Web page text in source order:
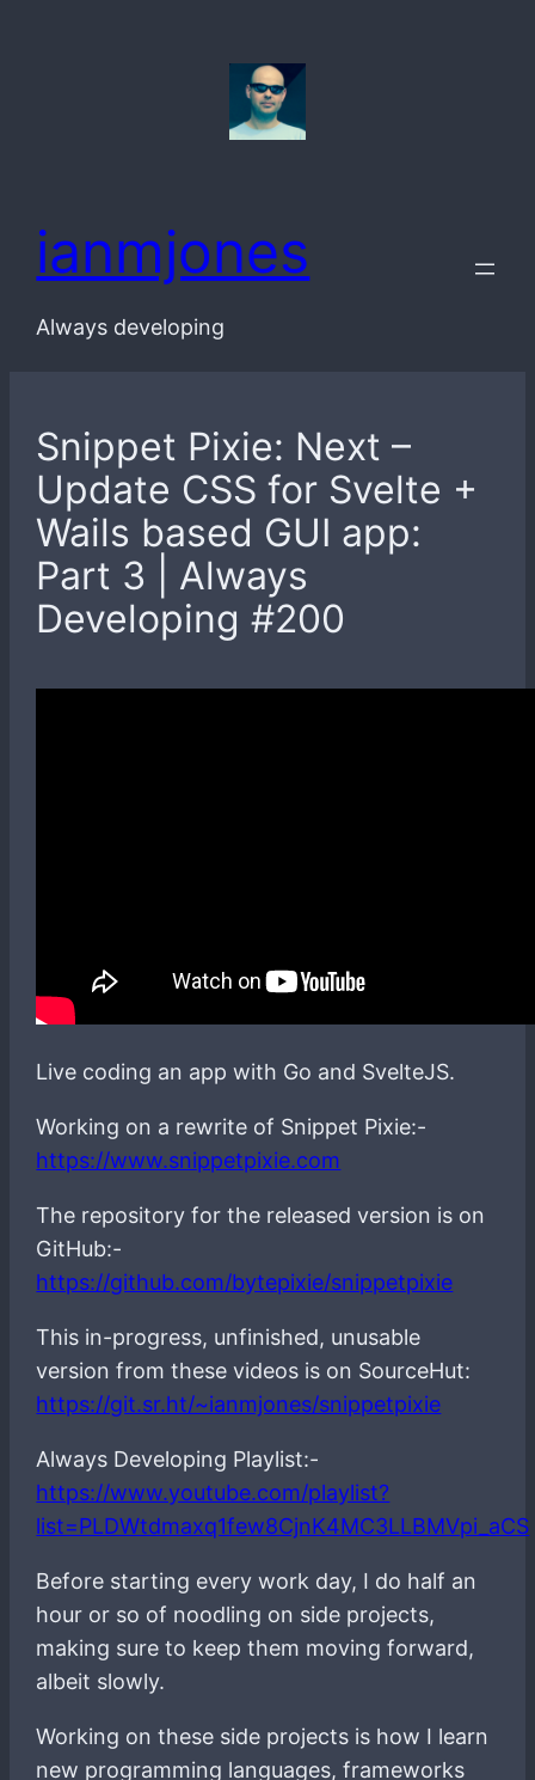
ianmjones
Always developing
Snippet Pixie: Next –
Update CSS for Svelte +
Wails based GUI app:
Part 3 | Always
Developing #200
Live coding an app with Go and SvelteJS.
Working on a rewrite of Snippet Pixie:-
https://www.snippetpixie.com
The repository for the released version is on
GitHub:-
https://github.com/bytepixie/snippetpixie
This in-progress, unfinished, unusable
version from these videos is on SourceHut:
https://git.sr.ht/~ianmjones/snippetpixie
Always Developing Playlist:-
https://www.youtube.com/playlist?
list=PLDWtdmaxq1few8CjnK4MC3LLBMVpi_aCS
Before starting every work day, I do half an
hour or so of noodling on side projects,
making sure to keep them moving forward,
albeit slowly.
Working on these side projects is how I learn
new programming languages, frameworks